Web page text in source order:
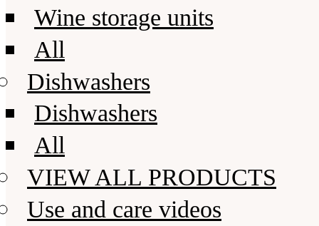
Wine storage units
All
Dishwashers
Dishwashers
All
VIEW ALL PRODUCTS
Use and care videos